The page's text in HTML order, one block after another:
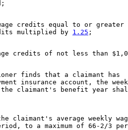
credits equal to or
multiplied by 1.25
finds that a claimant has
insurance account, the
the claimant's benefit year
claimant's average weekly
to a maximum of 66-2/3